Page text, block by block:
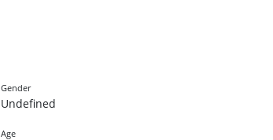
Gender
Undefined
Age